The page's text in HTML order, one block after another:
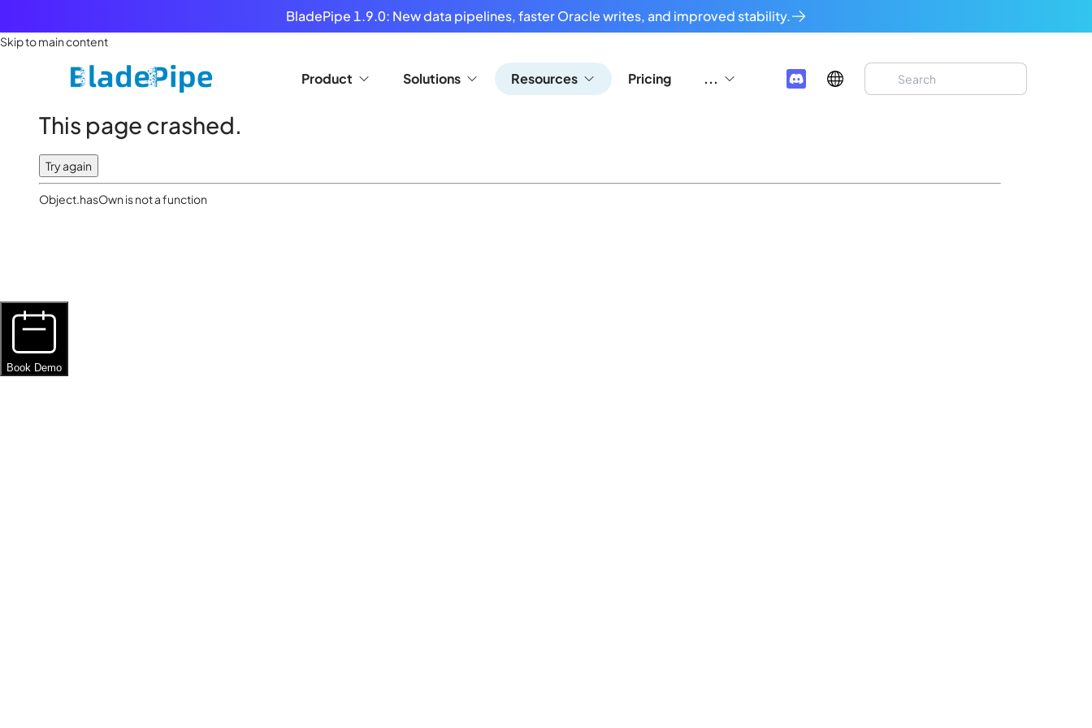
BladePipe 1.9.0: New data pipelines, faster Oracle writes, and improved stability.
Skip to main content
Product Solutions Resources Pricing ...
This page crashed.
Try again
Object.hasOwn is not a function